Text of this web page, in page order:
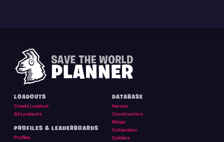
LOADOUTS
Create Loadout
All Loadouts
PROFILES & LEADERBOARDS
Profiles
DATABASE
Heroes
Constructors
Ninjas
Outlanders
Soldiers